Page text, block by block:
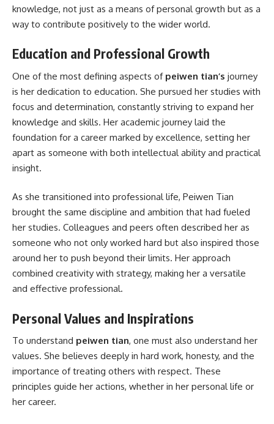
knowledge, not just as a means of personal growth but as a
way to contribute positively to the wider world.
Education and Professional Growth
One of the most defining aspects of peiwen tian’s journey
is her dedication to education. She pursued her studies with
focus and determination, constantly striving to expand her
knowledge and skills. Her academic journey laid the
foundation for a career marked by excellence, setting her
apart as someone with both intellectual ability and practical
insight.
As she transitioned into professional life, Peiwen Tian
brought the same discipline and ambition that had fueled
her studies. Colleagues and peers often described her as
someone who not only worked hard but also inspired those
around her to push beyond their limits. Her approach
combined creativity with strategy, making her a versatile
and effective professional.
Personal Values and Inspirations
To understand peiwen tian, one must also understand her
values. She believes deeply in hard work, honesty, and the
importance of treating others with respect. These
principles guide her actions, whether in her personal life or
her career.